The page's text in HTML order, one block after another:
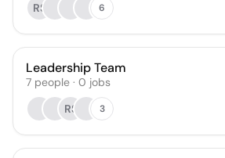
RS
6
Leadership Team
7 people · 0 jobs
RS
3